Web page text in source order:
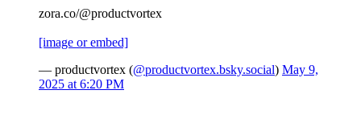
zora.co/@productvortex
[image or embed]
— productvortex (@productvortex.bsky.social) May 9,
2025 at 6:20 PM